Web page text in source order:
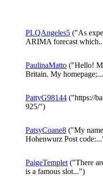
PLQAngeles5 ("As
ARIMA forecast
PaulinaMatto ("Hello!
Britain. My
PattyG98144 ("https://
925/")
PatsyCoane8 ("My
Hohenwurz Post
PaigeTemplet ("There
is a famous slot...")